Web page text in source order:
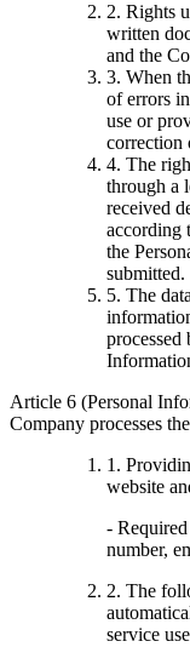
2. Rights
written
and the
3. When
of errors
use or
correction
4. The
through a
received
according
the
submitted.
5. The
Article 6 (Personal
Company processes
1.
website
-
number,
2. The
service